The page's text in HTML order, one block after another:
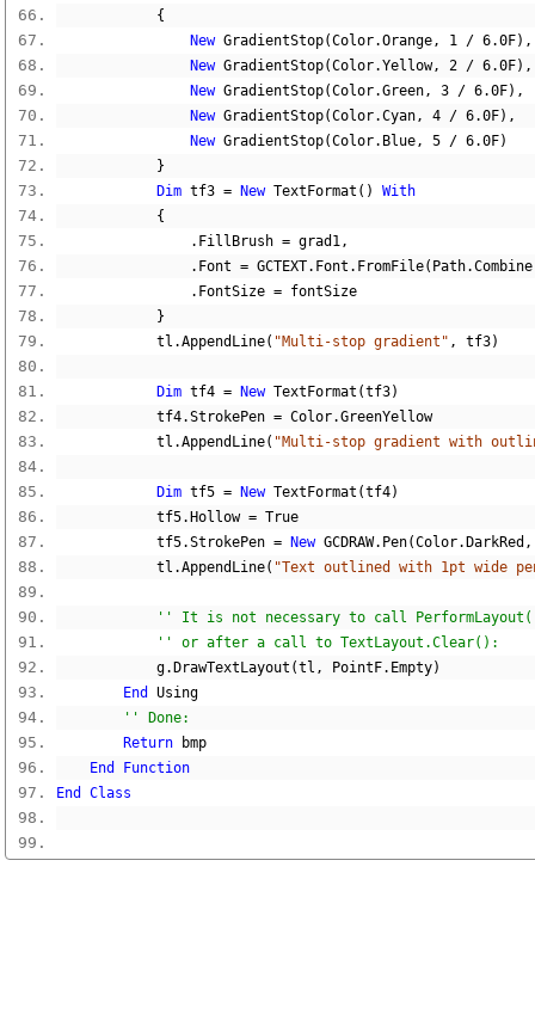
{
New GradientStop(Color.Orange, 1 / 6.0F),
New GradientStop(Color.Yellow, 2 / 6.0F),
New GradientStop(Color.Green, 3 / 6.0F),
New GradientStop(Color.Cyan, 4 / 6.0F),
New GradientStop(Color. Blue, 5 / 6.0F)
}
Dim tf3 = New TextFormat ()
With
{
. FillBrush = grad1,
. Font = GCTEXT. Font . FromFile( Path.Combine
. FontSize = fontSize
}
            tl
.AppendLine( "Multi-stop gradient" , tf3)
Dim tf4 = New TextFormat (tf3)
            tf4
.StrokePen = Color.GreenYellow
            tl
.AppendLine( "Multi-stop gradient with
Dim tf5 = New TextFormat (tf4)
            tf5
. Hollow = True
            tf5
.StrokePen = New GCDRAW. Pen(Color. DarkRed ,
            tl
.AppendLine( "Text outlined with 1pt wide
'' It is not necessary to call
'' or after a call to TextLayout.Clear():
            g
. DrawTextLayout (tl , PointF. Empty)
End
Using
'' Done:
Return bmp
End
Function
End
Class